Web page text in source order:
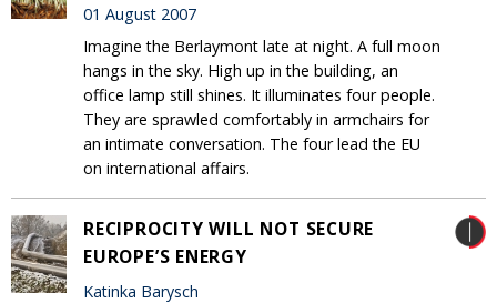
01 August 2007
Imagine the Berlaymont late at night. A full moon
hangs in the sky. High up in the building, an
office lamp still shines. It illuminates four people.
They are sprawled comfortably in armchairs for
an intimate conversation. The four lead the EU
on international affairs.
RECIPROCITY WILL NOT SECURE
EUROPE’S ENERGY
Katinka Barysch